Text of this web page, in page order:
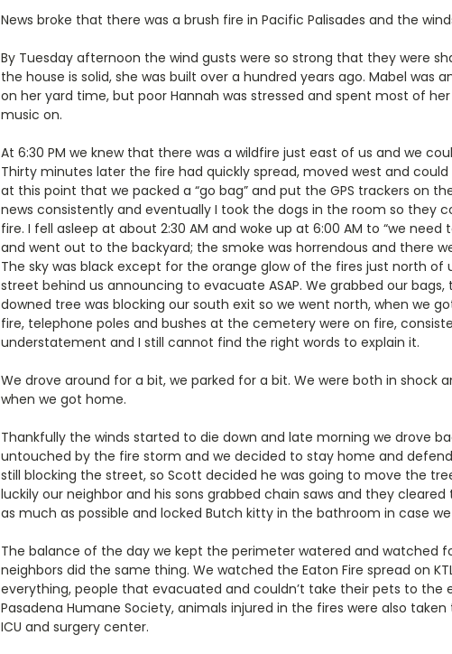
News broke that there was a brush fire in Pacific Palisades and the
By Tuesday afternoon the wind gusts were so strong that they were
the house is solid, she was built over a hundred years ago. Mabel was
on her yard time, but poor Hannah was stressed and spent most of
music on.
At 6:30 PM we knew that there was a wildfire just east of us and we
Thirty minutes later the fire had quickly spread, moved west and
at this point that we packed a “go bag” and put the GPS trackers on
news consistently and eventually I took the dogs in the room so they
fire. I fell asleep at about 2:30 AM and woke up at 6:00 AM to “we
and went out to the backyard; the smoke was horrendous and there
The sky was black except for the orange glow of the fires just north of
street behind us announcing to evacuate ASAP. We grabbed our
downed tree was blocking our south exit so we went north, when we
fire, telephone poles and bushes at the cemetery were on fire,
understatement and I still cannot find the right words to explain it.
We drove around for a bit, we parked for a bit. We were both in shock
when we got home.
Thankfully the winds started to die down and late morning we drove
untouched by the fire storm and we decided to stay home and
still blocking the street, so Scott decided he was going to move the
luckily our neighbor and his sons grabbed chain saws and they
as much as possible and locked Butch kitty in the bathroom in case
The balance of the day we kept the perimeter watered and watched
neighbors did the same thing. We watched the Eaton Fire spread on
everything, people that evacuated and couldn’t take their pets to
Pasadena Humane Society, animals injured in the fires were also
ICU and surgery center.